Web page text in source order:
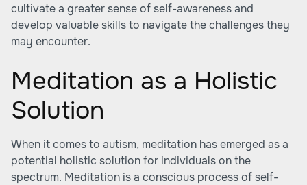
cultivate a greater sense of self-awareness and
develop valuable skills to navigate the challenges they
may encounter.
Meditation as a Holistic
Solution
When it comes to autism, meditation has emerged as a
potential holistic solution for individuals on the
spectrum. Meditation is a conscious process of self-